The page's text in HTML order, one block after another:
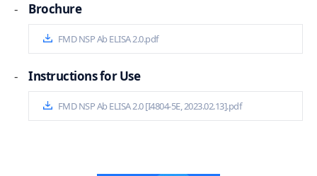
- Brochure
FMD NSP Ab ELISA 2.0.pdf
- Instructions for Use
FMD NSP Ab ELISA 2.0 [I4804-5E, 2023.02.13].pdf